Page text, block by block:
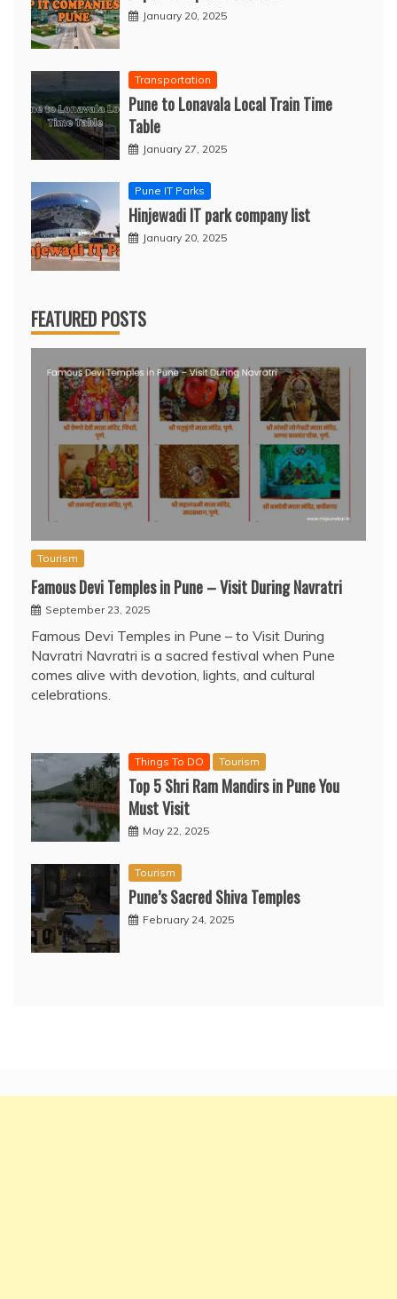
January 20, 2025
Transportation
Pune to Lonavala Local Train Time
Table
January 27, 2025
Pune IT Parks
Hinjewadi IT park company list
January 20, 2025
FEATURED POSTS
Tourism
Famous Devi Temples in Pune – Visit During Navratri
September 23, 2025
Famous Devi Temples in Pune – to Visit During
Navratri Navratri is a sacred festival when Pune
comes alive with devotion, lights, and cultural
celebrations.
Things To DO Tourism
Top 5 Shri Ram Mandirs in Pune You
Must Visit
May 22, 2025
Tourism
Pune’s Sacred Shiva Temples
February 24, 2025